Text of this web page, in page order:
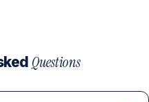
Questions